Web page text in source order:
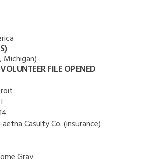
FILE OPENED
Casulty Co. (insurance)